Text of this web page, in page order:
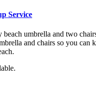
Service
umbrella and two
and chairs so you can